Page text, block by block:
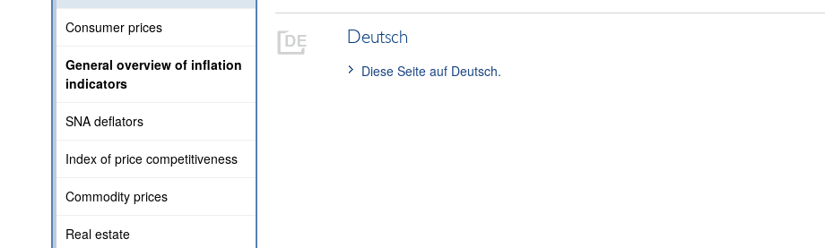
Consumer prices
General overview of inflation
indicators
SNA deflators
Index of price competitiveness
Commodity prices
Real estate
Deutsch
Diese Seite auf Deutsch.